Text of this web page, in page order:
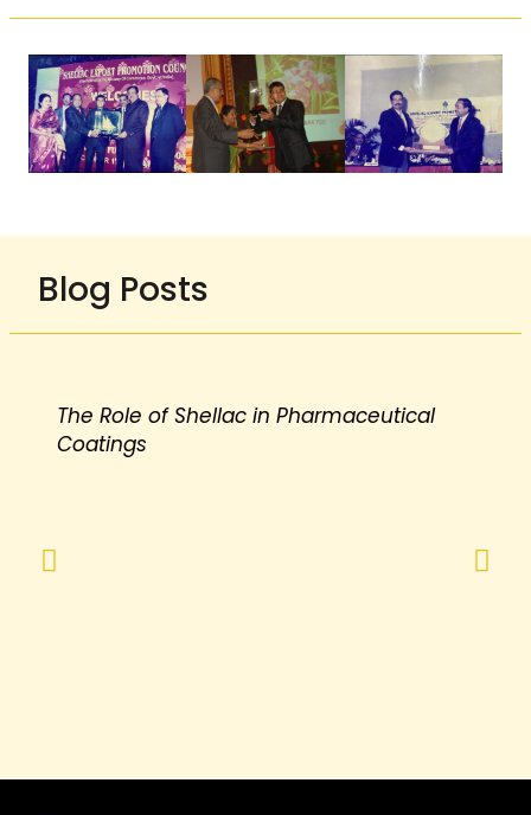
Blog Posts
The Role of Shellac in Pharmaceutical
Coatings